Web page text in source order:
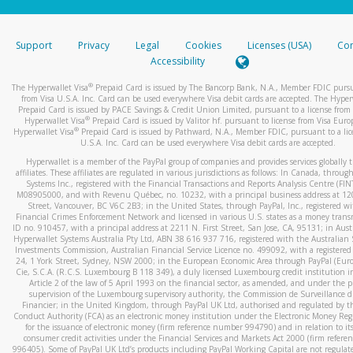
stated or asked from you.
your mobile device, include a screenshot of it in your email.
automatic message letting you know we received it.
You can learn more about recognizing and preventing
activityhere.
Support Privacy Legal Cookies Licenses (USA)
Accessibility
The Hyperwallet Visa® Prepaid Card is issued by The Bancorp Bank, N.A., Member FDIC
from Visa U.S.A. Inc. Card can be used everywhere Visa debit cards are accepted. The
Prepaid Card is issued by PACE Savings & Credit Union Limited, pursuant to a license from
Hyperwallet Visa® Prepaid Card is issued by Valitor hf. pursuant to license from Visa
Hyperwallet Visa®Prepaid Card is issued by Pathward, N.A., Member FDIC, pursuant to a
U.S.A. Inc. Card can be used everywhere Visa debit cards are accepted.
Hyperwallet is a member of the PayPal group of companies and provides services globally
affiliates. These affiliates are regulated in various jurisdictions as follows: In Canada,
Systems Inc., registered with the Financial Transactions and Reports Analysis Centre
M08905000, and with Revenu Québec, no. 10232, with a principal business address at
Street, Vancouver, BC V6C 2B3; in the United States, through PayPal, Inc., registered
Financial Crimes Enforcement Network and licensed in various U.S. states as a money
ID no. 910457, with a principal address at 2211 N. First Street, San Jose, CA, 95131; in
Hyperwallet Systems Australia Pty Ltd, ABN 38 616 937 716, registered with the Australian
Investments Commission, Australian Financial Service Licence no. 499092, with a registered
24, 1 York Street, Sydney, NSW 2000; in the European Economic Area through PayPal
Cie, S.C.A. (R.C.S. Luxembourg B 118 349), a duly licensed Luxembourg credit institution
Article 2 of the law of 5 April 1993 on the financial sector, as amended, and under the
supervision of the Luxembourg supervisory authority, the Commission de Surveillance
Financier; in the United Kingdom, through PayPal UK Ltd, authorised and regulated by
Conduct Authority (FCA) as an electronic money institution under the Electronic Money
for the issuance of electronic money (firm reference number 994790) and in relation to
consumer credit activities under the Financial Services and Markets Act 2000 (firm
996405). Some of PayPal UK Ltd’s products including PayPal Working Capital are not